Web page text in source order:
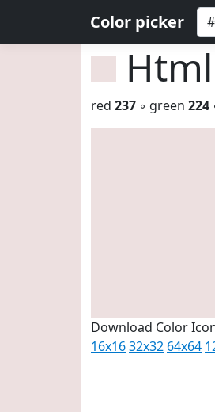
Color picker
red 237 ◦ green 224
Download Color
16x1632x32 64x64